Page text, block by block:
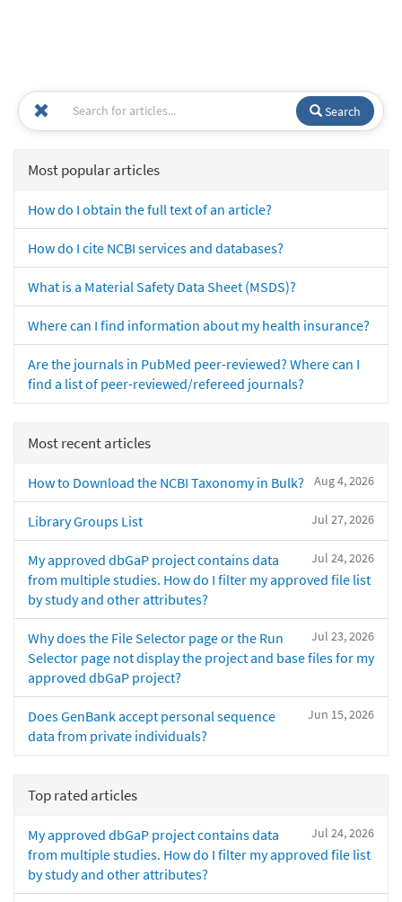
Search
Most popular articles
How do I obtain the full text of an article?
How do I cite NCBI services and databases?
What is a Material Safety Data Sheet (MSDS)?
Where can I find information about my health insurance?
Are the journals in PubMed peer-reviewed? Where can I
find a list of peer-reviewed/refereed journals?
Most recent articles
Aug 4, 2026
How to Download the NCBI Taxonomy in Bulk?
Jul 27, 2026
Library Groups List
Jul 24, 2026
My approved dbGaP project contains data
from multiple studies. How do I filter my approved file list
by study and other attributes?
Jul 23, 2026
Why does the File Selector page or the Run
Selector page not display the project and base files for my
approved dbGaP project?
Jun 15, 2026
Does GenBank accept personal sequence
data from private individuals?
Top rated articles
Jul 24, 2026
My approved dbGaP project contains data
from multiple studies. How do I filter my approved file list
by study and other attributes?